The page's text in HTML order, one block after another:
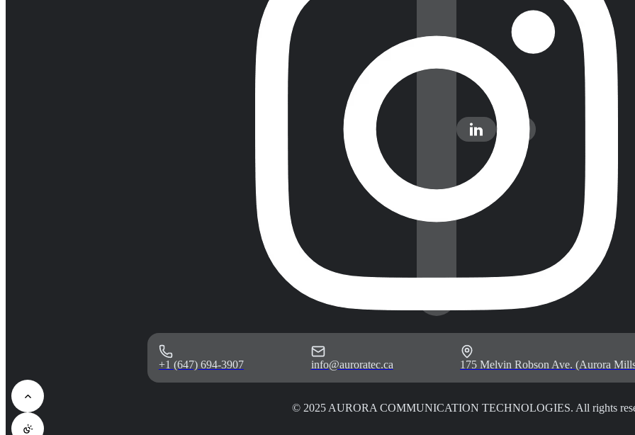
+1 (647) 694-3907 info@auroratec.ca 175 Melvin Robson Ave. (Aurora
© 2025 AURORA COMMUNICATION TECHNOLOGIES. All rights